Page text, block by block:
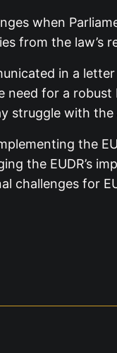
when
from the law’s
in a
need for a
struggle with
the
the EUDR’s
challenges for